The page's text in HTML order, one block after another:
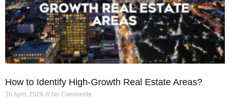
How to Identify High-Growth Real Estate Areas?
30 April, 2026 No Comments